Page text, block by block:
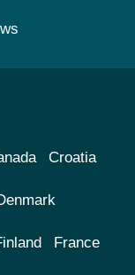
Croatia
France